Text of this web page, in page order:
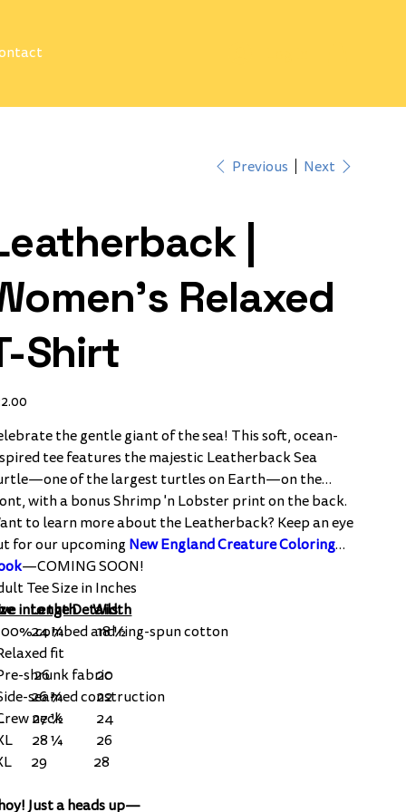
Previous Next
|
Relaxed
Shirt
the gentle giant of the sea! This soft, ocean-
tee features the majestic Leatherback Sea
of the largest turtles on Earth—on the
with a bonus Shrimp 'n Lobster print on the back.
to learn more about the Leatherback? Keep an eye
for our upcoming New England Creature Coloring
—COMING SOON!
into the Details:
combed and ring-spun cotton
fit
shrunk fabric
seamed construction
neck
Tee Size in Inches
Length Width
24 ¼ 18 ½
26 20
26 ¾ 22
27 ½ 24
28 ¼ 26
29 28
Just a heads up—